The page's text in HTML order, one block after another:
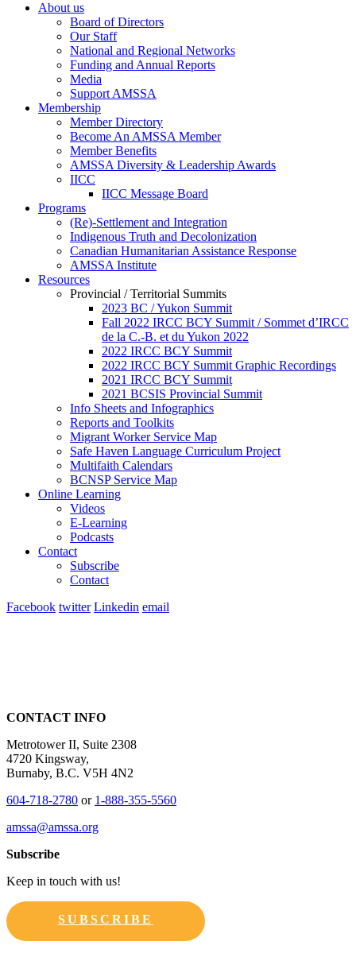
About us
Board of Directors
Our Staff
National and Regional Networks
Funding and Annual Reports
Media
Support AMSSA
Membership
Member Directory
Become An AMSSA Member
Member Benefits
AMSSA Diversity & Leadership Awards
IICC
IICC Message Board
Programs
(Re)-Settlement and Integration
Indigenous Truth and Decolonization
Canadian Humanitarian Assistance Response
AMSSA Institute
Resources
Provincial / Territorial Summits
2023 BC / Yukon Summit
Fall 2022 IRCC BCY Summit / Sommet d’IRCC
de la C.-B. et du Yukon 2022
2022 IRCC BCY Summit
2022 IRCC BCY Summit Graphic Recordings
2021 IRCC BCY Summit
2021 BCSIS Provincial Summit
Info Sheets and Infographics
Reports and Toolkits
Migrant Worker Service Map
Safe Haven Language Curriculum Project
Multifaith Calendars
BCNSP Service Map
Online Learning
Videos
E-Learning
Podcasts
Contact
Subscribe
Contact
Facebook twitter Linkedin email
CONTACT INFO
Metrotower II, Suite 2308
4720 Kingsway,
Burnaby, B.C. V5H 4N2
604-718-2780 or 1-888-355-5560
amssa@amssa.org
Subscribe
Keep in touch with us!
SUBSCRIBE